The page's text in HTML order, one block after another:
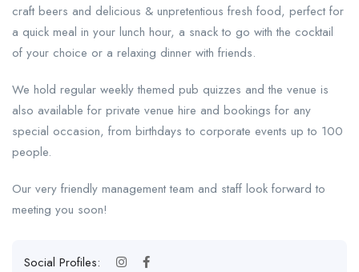
craft beers and delicious & unpretentious fresh food, perfect for
a quick meal in your lunch hour, a snack to go with the cocktail
of your choice or a relaxing dinner with friends.
We hold regular weekly themed pub quizzes and the venue is
also available for private venue hire and bookings for any
special occasion, from birthdays to corporate events up to 100
people.
Our very friendly management team and staff look forward to
meeting you soon!
Social Profiles: